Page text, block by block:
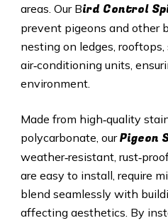
areas. Our Bird Control
prevent pigeons and other
nesting on ledges, rooftops,
air‑conditioning units,
environment.
Made from high‑quality
polycarbonate, ourPigeon
weather‑resistant,
are easy to install, require
blend seamlessly with
affecting aesthetics. By